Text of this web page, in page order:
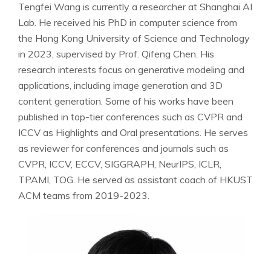
Tengfei Wang is currently a researcher at Shanghai AI
Lab. He received his PhD in computer science from
the Hong Kong University of Science and Technology
in 2023, supervised by Prof. Qifeng Chen. His
research interests focus on generative modeling and
applications, including image generation and 3D
content generation. Some of his works have been
published in top-tier conferences such as CVPR and
ICCV as Highlights and Oral presentations. He serves
as reviewer for conferences and journals such as
CVPR, ICCV, ECCV, SIGGRAPH, NeurIPS, ICLR,
TPAMI, TOG. He served as assistant coach of HKUST
ACM teams from 2019-2023.